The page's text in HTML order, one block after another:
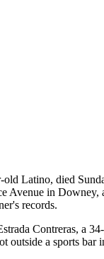
old Latino, died
Avenue in Downey,
records.
Contreras, a
outside a sports bar